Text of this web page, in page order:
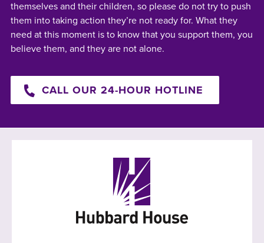
themselves and their children, so please do not try to push
them into taking action they’re not ready for. What they
need at this moment is to know that you support them, you
believe them, and they are not alone.
CALL OUR 24-HOUR HOTLINE